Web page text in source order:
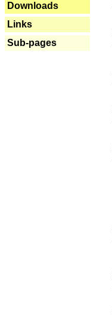
Downloads
Links
Sub-pages